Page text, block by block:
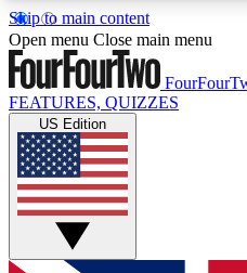
Skip to main content
17
MEMBER FEATURES
Live Q&A Sessions
Weekly interactive
GET CLUB
Open menu Close main menu
FEATURES, QUIZZES
US Edition